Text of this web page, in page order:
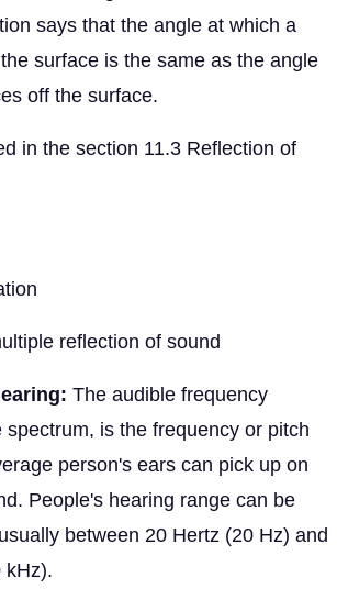
says that the angle at which a
surface is the same as the angle
off the surface.
in the section 11.3 Reflection of
reflection of sound
The audible frequency
spectrum, is the frequency or pitch
person's ears can pick up on
People's hearing range can be
between 20 Hertz (20 Hz) and
kHz).